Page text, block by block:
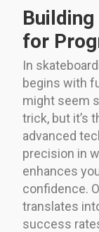
for
In
begins with
might seem
trick, but it’s
advanced
precision in
enhances
confidence.
translates
success